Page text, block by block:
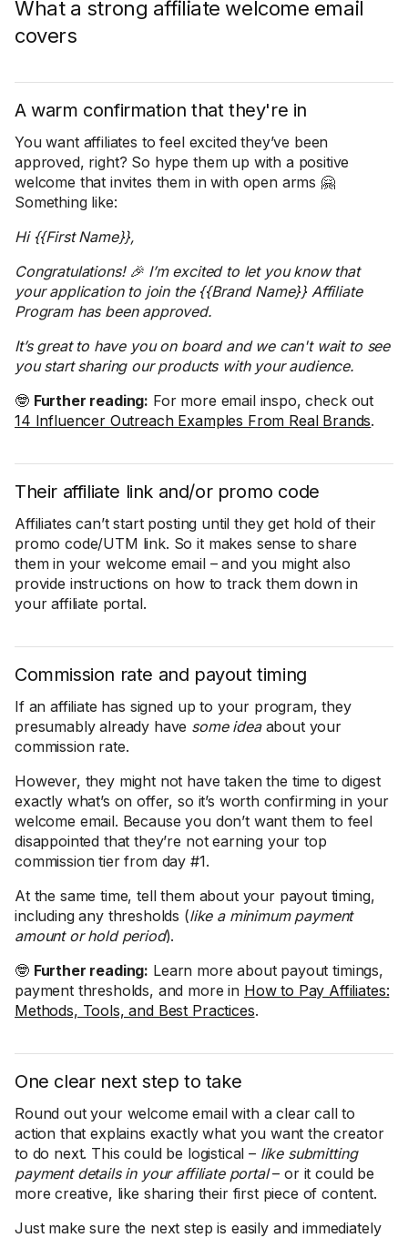
What a strong affiliate welcome email
covers
A warm confirmation that they're in
You want affiliates to feel excited they’ve been
approved, right? So hype them up with a positive
welcome that invites them in with open arms 🤗
Something like:
Hi {{First Name}},
Congratulations! 🎉 I’m excited to let you know that
your application to join the {{Brand Name}} Affiliate
Program has been approved.
It’s great to have you on board and we can't wait to see
you start sharing our products with your audience.
🤓 Further reading: For more email inspo, check out
14 Influencer Outreach Examples From Real Brands.
Their affiliate link and/or promo code
Affiliates can’t start posting until they get hold of their
promo code/UTM link. So it makes sense to share
them in your welcome email – and you might also
provide instructions on how to track them down in
your affiliate portal.
Commission rate and payout timing
If an affiliate has signed up to your program, they
presumably already have some ideaabout your
commission rate.
However, they might not have taken the time to digest
exactly what’s on offer, so it’s worth confirming in your
welcome email. Because you don’t want them to feel
disappointed that they’re not earning your top
commission tier from day #1.
At the same time, tell them about your payout timing,
including any thresholds (like a minimum payment
amount or hold period).
🤓 Further reading: Learn more about payout timings,
payment thresholds, and more in How to Pay Affiliates:
Methods, Tools, and Best Practices.
One clear next step to take
Round out your welcome email with a clear call to
action that explains exactly what you want the creator
to do next. This could be logistical – like submitting
payment details in your affiliate portal– or it could be
more creative, like sharing their first piece of content.
Just make sure the next step is easily and immediately